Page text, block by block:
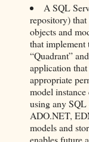
A SQL
repository) that
objects and
that implement
“Quadrant”
application
appropriate
model
using any SQL
ADO.NET,
models and
enables future